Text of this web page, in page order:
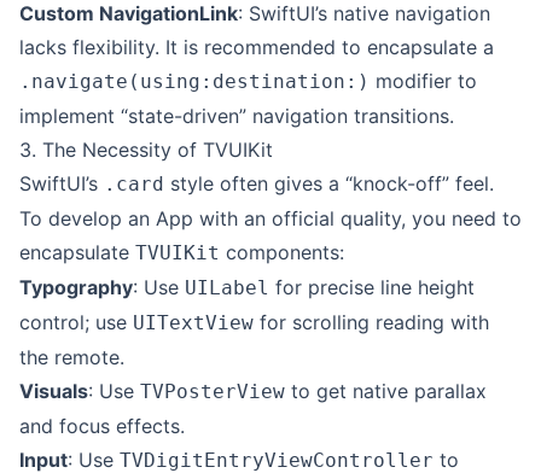
Custom NavigationLink: SwiftUI’s native navigation
lacks flexibility. It is recommended to encapsulate a
.navigate(using:destination:) modifier to
implement “state-driven” navigation transitions.
3. The Necessity of TVUIKit
SwiftUI’s .card style often gives a “knock-off” feel.
To develop an App with an official quality, you need to
encapsulate TVUIKit components:
Typography: Use UILabel for precise line height
control; use UITextView for scrolling reading with
the remote.
Visuals: Use TVPosterView to get native parallax
and focus effects.
Input: Use TVDigitEntryViewController to